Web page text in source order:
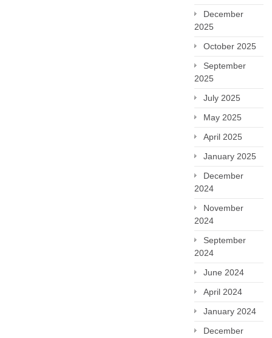
December
2025
October 2025
September
2025
July 2025
May 2025
April 2025
January 2025
December
2024
November
2024
September
2024
June 2024
April 2024
January 2024
December